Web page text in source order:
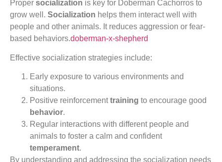
Proper socialization is key for Doberman Cachorros to
grow well. Socialization helps them interact well with
people and other animals. It reduces aggression or fear-
based behaviors.doberman-x-shepherd
Effective socialization strategies include:
Early exposure to various environments and
situations.
Positive reinforcementtraining to encourage good
behavior.
Regular interactions with different people and
animals to foster a calm and confident
temperament.
By understanding and addressing the socialization needs